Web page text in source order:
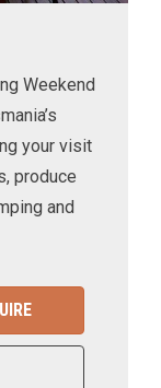
Weekend
your visit
produce
and